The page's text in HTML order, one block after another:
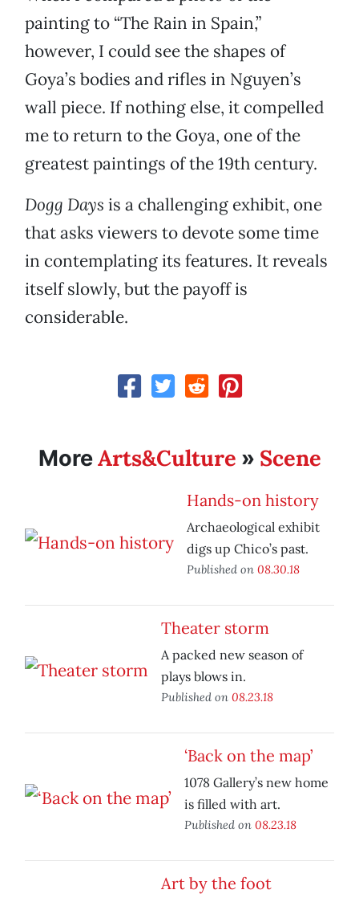
painting to “The Rain in Spain,”
however, I could see the shapes of
Goya’s bodies and rifles in Nguyen’s
wall piece. If nothing else, it compelled
me to return to the Goya, one of the
greatest paintings of the 19th century.
Dogg Days is a challenging exhibit, one
that asks viewers to devote some time
in contemplating its features. It reveals
itself slowly, but the payoff is
considerable.
MoreArts&Culture » Scene
Hands-on history
Archaeological exhibit
digs up Chico’s past.
Published on 08.30.18
Theater storm
A packed new season of
plays blows in.
Published on 08.23.18
‘Back on the map’
1078 Gallery’s new home
is filled with art.
Published on 08.23.18
Art by the foot